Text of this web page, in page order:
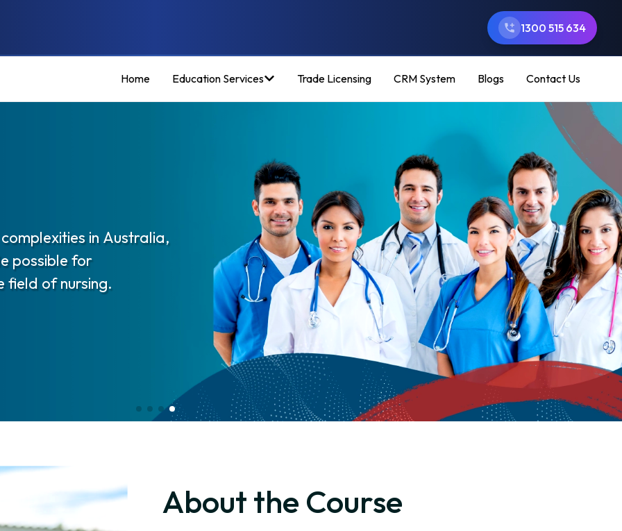
1300 515 634
Home Education Services Trade Licensing CRM System Blogs Contact Us
in Australia,
possible for
field of nursing.
About the Course